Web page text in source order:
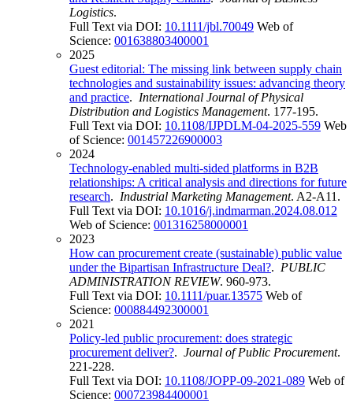
Logistics.
Full Text via DOI: 10.1111/jbl.70049 Web of
Science: 001638803400001
2025
Guest editorial: The missing link between supply chain
technologies and sustainability issues: advancing theory
and practice. International Journal of Physical
Distribution and Logistics Management. 177-195.
Full Text via DOI: 10.1108/IJPDLM-04-2025-559 Web
of Science: 001457226900003
2024
Technology-enabled multi-sided platforms in B2B
relationships: A critical analysis and directions for future
research. Industrial Marketing Management. A2-A11.
Full Text via DOI: 10.1016/j.indmarman.2024.08.012
Web of Science: 001316258000001
2023
How can procurement create (sustainable) public value
under the Bipartisan Infrastructure Deal?. PUBLIC
ADMINISTRATION REVIEW. 960-973.
Full Text via DOI: 10.1111/puar.13575 Web of
Science: 000884492300001
2021
Policy-led public procurement: does strategic
procurement deliver?. Journal of Public Procurement.
221-228.
Full Text via DOI: 10.1108/JOPP-09-2021-089 Web of
Science: 000723984400001